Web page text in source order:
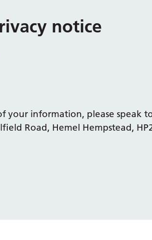
notice
your information, please speak
Road, Hemel Hempstead,